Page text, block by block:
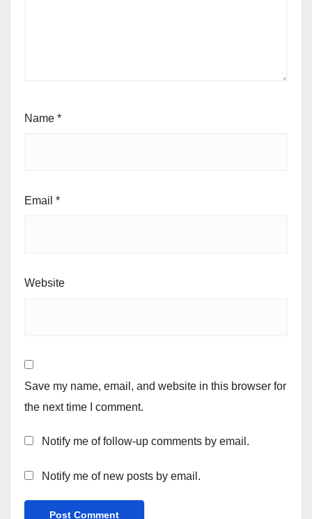
Name *
Email *
Website
Save my name, email, and website in this browser for
the next time I comment.
Notify me of follow-up comments by email.
Notify me of new posts by email.